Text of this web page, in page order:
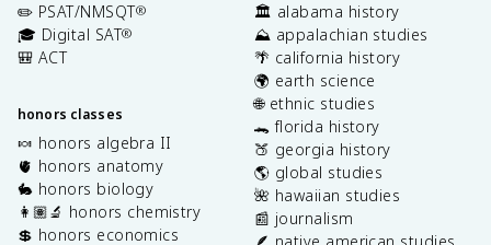
✏️ PSAT/NMSQT®
🎓 Digital SAT®
🎒 ACT
honors classes
🍬 honors algebra II
🫀 honors anatomy
🐇 honors biology
👩🏽‍🔬 honors chemistry
💲 honors economics
🏛️ alabama history
⛰️ appalachian studies
🌴 california history
🌍 earth science
🌐 ethnic studies
🐊 florida history
🍑 georgia history
🌎 global studies
🌺 hawaiian studies
📰 journalism